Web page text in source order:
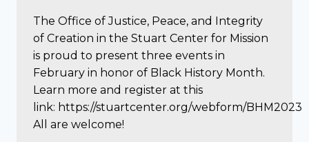
The Office of Justice, Peace, and Integrity
of Creation in the Stuart Center for Mission
is proud to present three events in
February in honor of Black History Month.
Learn more and register at this
link: https://stuartcenter.org/webform/BHM2023
All are welcome!